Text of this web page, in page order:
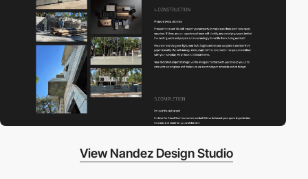
View Nandez Design Studio